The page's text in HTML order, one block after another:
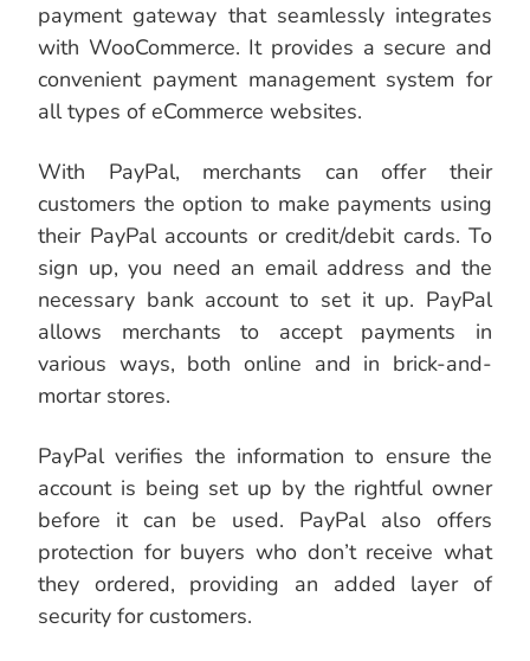
payment gateway that seamlessly integrates
with WooCommerce. It provides a secure and
convenient payment management system for
all types of eCommerce websites.
With PayPal, merchants can offer their
customers the option to make payments using
their PayPal accounts or credit/debit cards. To
sign up, you need an email address and the
necessary bank account to set it up. PayPal
allows merchants to accept payments in
various ways, both online and in brick-and-
mortar stores.
PayPal verifies the information to ensure the
account is being set up by the rightful owner
before it can be used. PayPal also offers
protection for buyers who don’t receive what
they ordered, providing an added layer of
security for customers.